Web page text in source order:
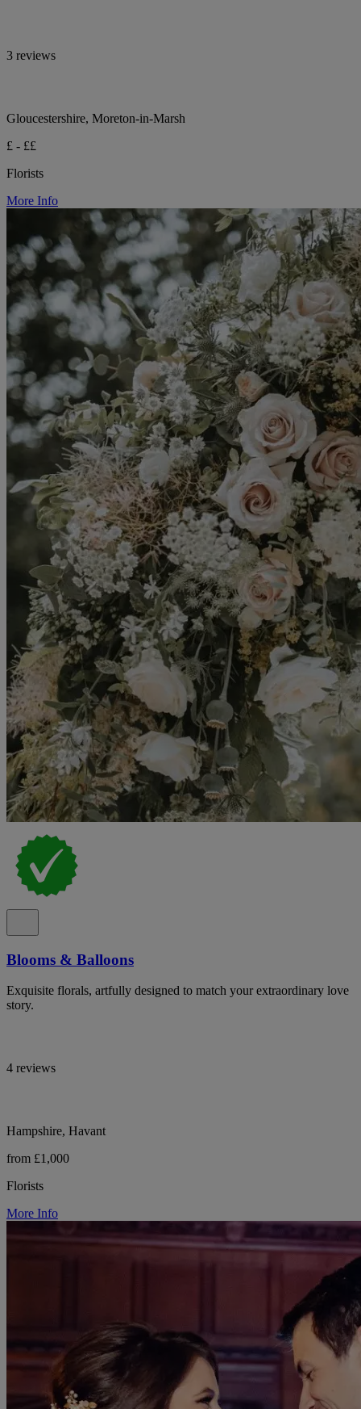
3 reviews
Gloucestershire, Moreton-in-Marsh
£ - ££
Florists
More Info
Blooms & Balloons
Exquisite florals, artfully designed to match your extraordinary love
story.
4 reviews
Hampshire, Havant
from £1,000
Florists
More Info